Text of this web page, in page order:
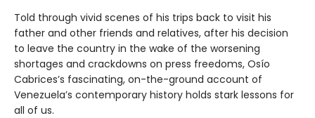
Told through vivid scenes of his trips back to visit his
father and other friends and relatives, after his decision
to leave the country in the wake of the worsening
shortages and crackdowns on press freedoms, Osío
Cabrices’s fascinating, on-the-ground account of
Venezuela’s contemporary history holds stark lessons for
all of us.